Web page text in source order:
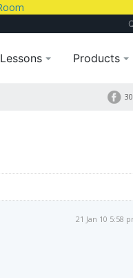
Lessons Products
21 Jan 10 5:58